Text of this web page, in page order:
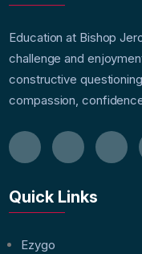
Education at Bishop
challenge and
constructive
compassion,
Quick Links
Ezygo